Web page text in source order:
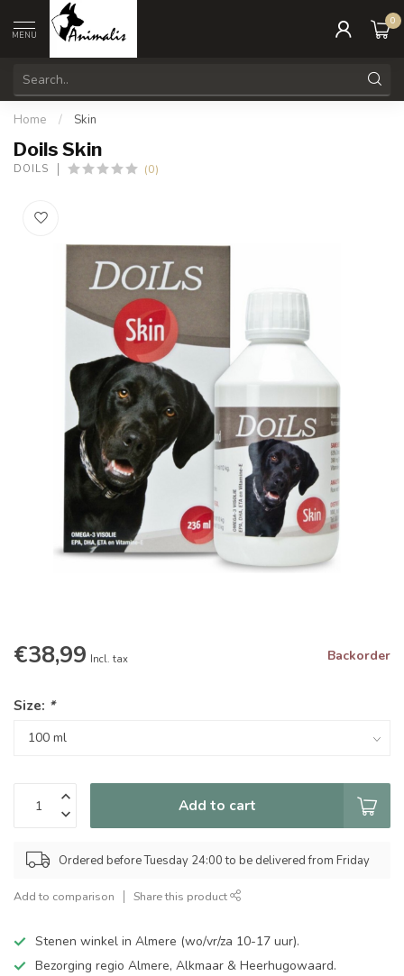
MENU
0
Home / Skin
Doils Skin
DOILS (0)
€38,99 Incl. tax Backorder
Size: *
Add to cart
Ordered before Tuesday 24:00 to be delivered from Friday
Add to comparison Share this product
Stenen winkel in Almere (wo/vr/za 10-17 uur).
Bezorging regio Almere, Alkmaar & Heerhugowaard.